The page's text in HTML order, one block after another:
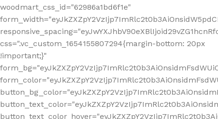
woodmart_css_id="62986a1bd6f1e"
css=".vc_custom_1654155807294{margin-bottom: 20px
!important;}"